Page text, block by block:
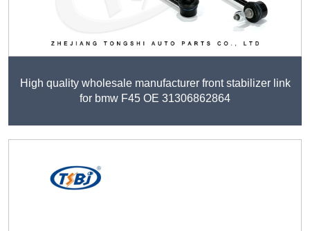
High quality wholesale manufacturer front stabilizer link
for bmw F45 OE 31306862864